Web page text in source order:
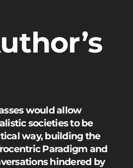
would allow
societies to be
way, building the
Paradigm and
hindered by